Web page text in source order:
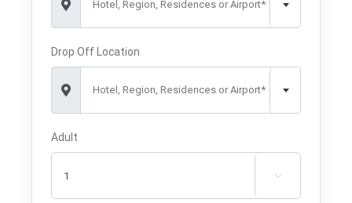
Hotel, Region, Residences or Airport*
Drop Off Location
Hotel, Region, Residences or Airport*
Adult
